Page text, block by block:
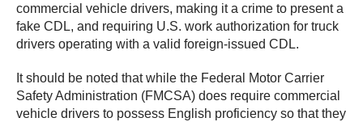
commercial vehicle drivers, making it a crime to present a
fake CDL, and requiring U.S. work authorization for truck
drivers operating with a valid foreign-issued CDL.
It should be noted that while the Federal Motor Carrier
Safety Administration (FMCSA) does require commercial
vehicle drivers to possess English proficiency so that they